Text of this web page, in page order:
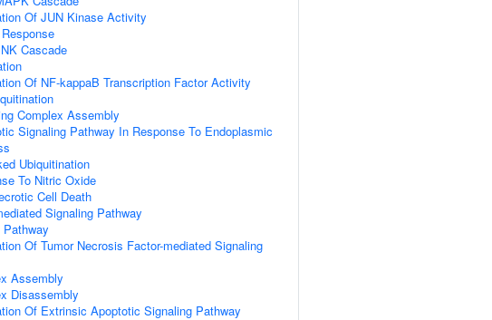
Of JUN Kinase Activity
Cascade
Of NF-kappaB Transcription Factor Activity
Complex Assembly
Signaling Pathway In Response To Endoplasmic
Ubiquitination
To Nitric Oxide
Cell Death
Signaling Pathway
Of Tumor Necrosis Factor-mediated Signaling
Assembly
Disassembly
Of Extrinsic Apoptotic Signaling Pathway